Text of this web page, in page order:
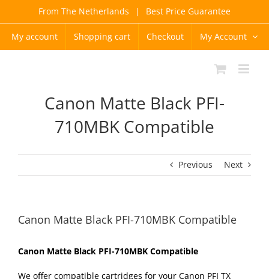
content
From The Netherlands | Best Price Guarantee
My account Shopping cart Checkout My Account
Canon Matte Black PFI-
710MBK Compatible
Previous Next
Canon Matte Black PFI-710MBK Compatible
Canon Matte Black PFI-710MBK Compatible
We offer compatible cartridges for your Canon PFI TX